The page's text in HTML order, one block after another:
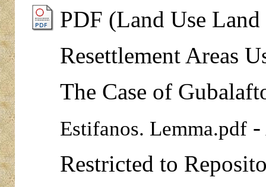
PDF (Land Use
Resettlement Areas
The Case of
Estifanos. Lemma.pdf-
Restricted to